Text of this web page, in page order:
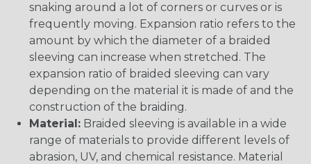
snaking around a lot of corners or curves or is
frequently moving. Expansion ratio refers to the
amount by which the diameter of a braided
sleeving can increase when stretched. The
expansion ratio of braided sleeving can vary
depending on the material it is made of and the
construction of the braiding.
Material: Braided sleeving is available in a wide
range of materials to provide different levels of
abrasion, UV, and chemical resistance. Material